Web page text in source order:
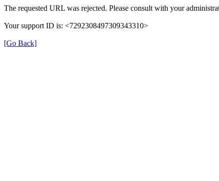
The requested URL was rejected. Please consult with your
Your support ID is: <7292308497309343310>
[Go Back]